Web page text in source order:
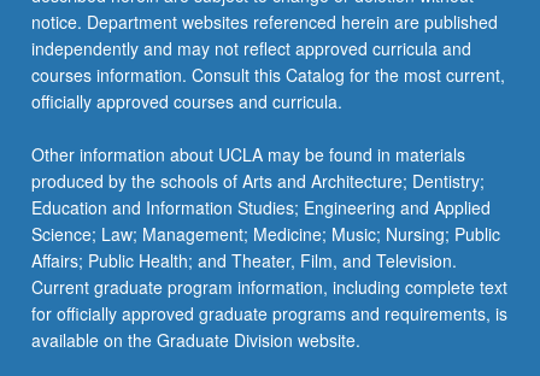
more
content
click
the
Read
button
below.
notice. Department websites referenced herein are published
independently and may not reflect approved curricula and
courses information. Consult this Catalog for the most current,
officially approved courses and curricula.
Other information about UCLA may be found in materials
produced by the schools of Arts and Architecture; Dentistry;
Education and Information Studies; Engineering and Applied
Science; Law; Management; Medicine; Music; Nursing; Public
Affairs; Public Health; and Theater, Film, and Television.
Current graduate program information, including complete text
for officially approved graduate programs and requirements, is
available on the Graduate Division website.